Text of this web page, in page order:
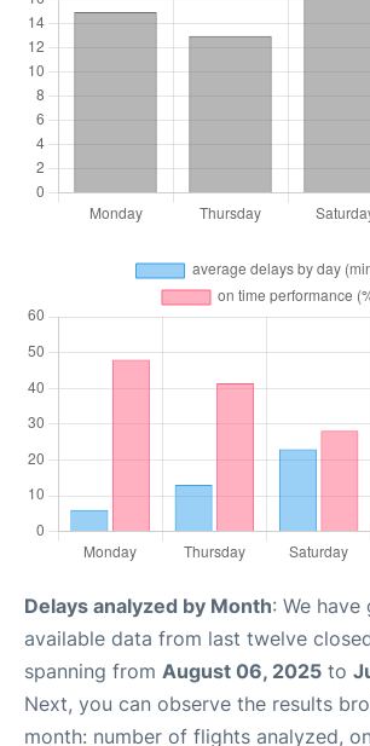
Delays analyzed by Month: We have
available data from last twelve
spanning from August 06, 2025 to
Next, you can observe the results
month: number of flights analyzed,